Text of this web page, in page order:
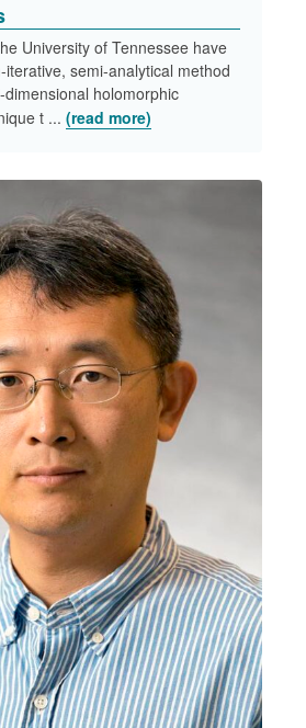
University of Tennessee have
semi-analytical method
holomorphic
t ... (read more)